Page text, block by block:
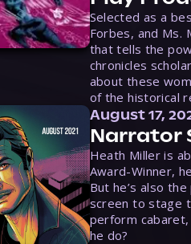
Selected as a
Forbes, and Ms.
that tells the
chronicles
about these
of the historical
August 17,
Narrator
Heath Miller is
Award-Winner,
But he’s also
screen to stage
perform cabaret,
he do?